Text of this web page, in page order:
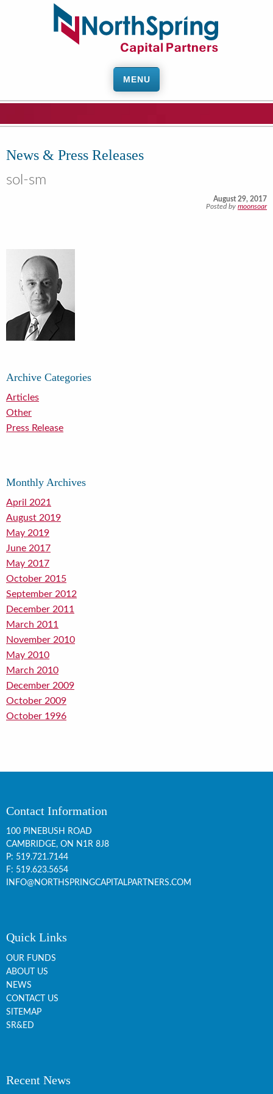
MENU
News & Press Releases
sol-sm
August 29, 2017
Posted by moonsoar
Archive Categories
Articles
Other
Press Release
Monthly Archives
April 2021
August 2019
May 2019
June 2017
May 2017
October 2015
September 2012
December 2011
March 2011
November 2010
May 2010
March 2010
December 2009
October 2009
October 1996
Contact Information
100 PINEBUSH ROAD
CAMBRIDGE, ON N1R 8J8
P: 519.721.7144
F: 519.623.5654
INFO@NORTHSPRINGCAPITALPARTNERS.COM
Quick Links
OUR FUNDS
ABOUT US
NEWS
CONTACT US
SITEMAP
SR&ED
Recent News